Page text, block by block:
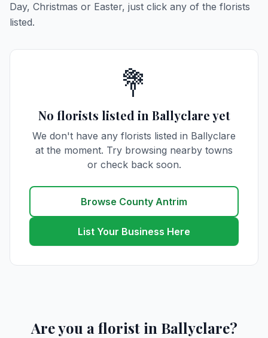
Day, Christmas or Easter, just click any of the florists
listed.
💐
No florists listed in Ballyclare yet
We don't have any florists listed in Ballyclare
at the moment. Try browsing nearby towns
or check back soon.
Browse County Antrim
List Your Business Here
Are you a florist in Ballyclare?